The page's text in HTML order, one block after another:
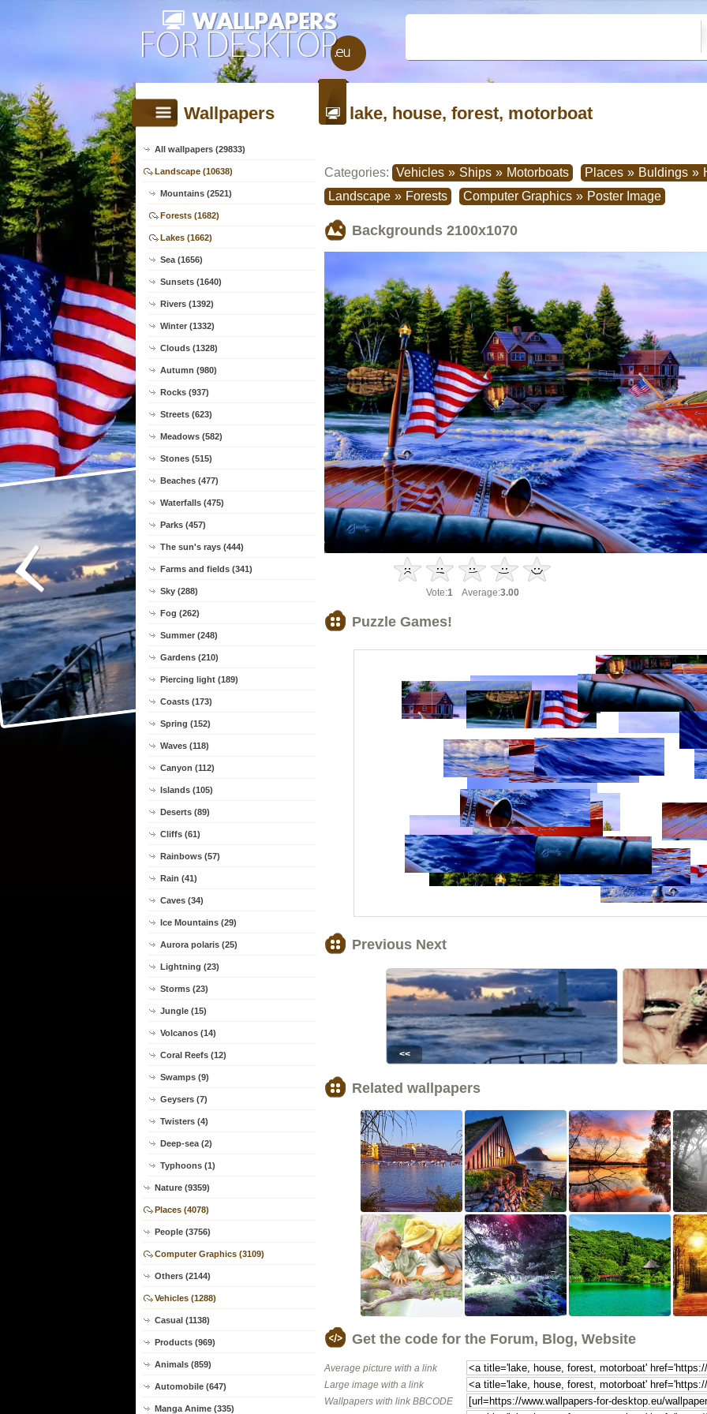
Wallpapers
All wallpapers (29833)
Landscape (10638)
Mountains (2521)
Forests (1682)
Lakes (1662)
Sea (1656)
Sunsets (1640)
Rivers (1392)
Winter (1332)
Clouds (1328)
Autumn (980)
Rocks (937)
Streets (623)
Meadows (582)
Stones (515)
Beaches (477)
Waterfalls (475)
Parks (457)
The sun's rays (444)
Farms and fields (341)
Sky (288)
Fog (262)
Summer (248)
Gardens (210)
Piercing light (189)
Coasts (173)
Spring (152)
Waves (118)
Canyon (112)
Islands (105)
Deserts (89)
Cliffs (61)
Rainbows (57)
Rain (41)
Caves (34)
Ice Mountains (29)
Aurora polaris (25)
Lightning (23)
Storms (23)
Jungle (15)
Volcanos (14)
Coral Reefs (12)
Swamps (9)
Geysers (7)
Twisters (4)
Deep-sea (2)
Typhoons (1)
Nature (9359)
Places (4078)
People (3756)
Computer Graphics (3109)
Others (2144)
Vehicles (1288)
Casual (1138)
Products (969)
Animals (859)
Automobile (647)
Manga Anime (335)
lake, house, forest, motorboat
Categories: Vehicles » Ships » Motorboats Places » Buldings »
Landscape » Forests Computer Graphics » Poster Image
Backgrounds 2100x1070
Vote:1Average:3.00
Puzzle Games!
Previous Next
<<
Related wallpapers
Get the code for the Forum, Blog, Website
Average picture with a link
Large image with a link
Wallpapers with link BBCODE